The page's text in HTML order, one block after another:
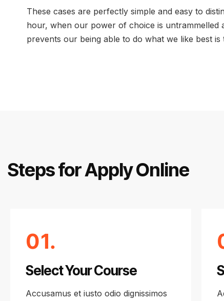
These cases are perfectly simple and easy to
hour, when our power of choice is untrammelled
prevents our being able to do what we like best is
Steps for Apply Online
01.
Select Your Course
Accusamus et iusto odio dignissimos